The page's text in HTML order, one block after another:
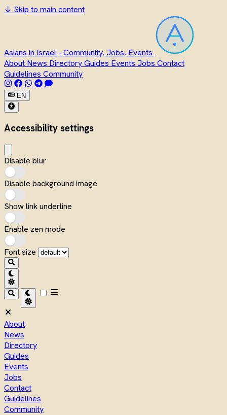
↓ Skip to main content
Asians in Israel - Community, Jobs, Events
About News DirectoryGuides Events Jobs Contact
Guidelines Community
EN
Accessibility settings
Disable blur
Disable background image
Show link underline
Enable zen mode
Font size
About
News
Directory
Guides
Events
Jobs
Contact
Guidelines
Community